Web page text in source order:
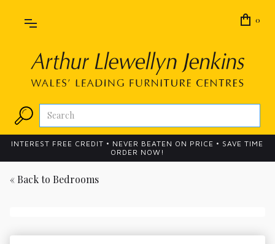
0
INTEREST FREE CREDIT • NEVER BEATEN ON PRICE • SAVE TIME
ORDER NOW!
« Back to Bedrooms